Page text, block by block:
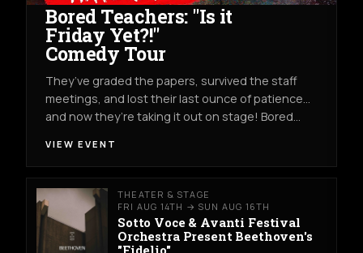
Bored Teachers: "Is it
Friday Yet?!"
Comedy Tour
They’ve graded the papers, survived the staff
meetings, and lost their last ounce of patience…
and now they’re taking it out on stage! Bored…
VIEW EVENT
THEATER & STAGE
FRI AUG 14TH → SUN AUG 16TH
Sotto Voce & Avanti Festival
Orchestra Present Beethoven's